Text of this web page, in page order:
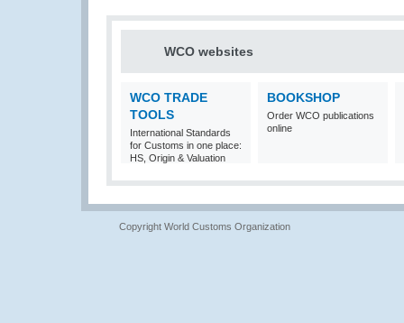
WCO websites
WCO TRADE
TOOLS
International Standards
for Customs in one place:
HS, Origin & Valuation
BOOKSHOP
Order WCO publications
online
Copyright World Customs Organization